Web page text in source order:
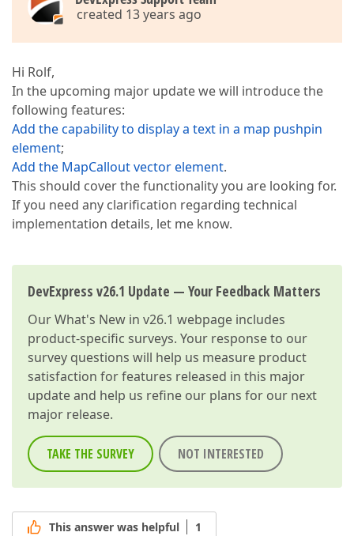
created 13 years ago
Hi Rolf,
In the upcoming major update we will introduce the
following features:
Add the capability to display a text in a map pushpin
element;
Add the MapCallout vector element.
This should cover the functionality you are looking for.
If you need any clarification regarding technical
implementation details, let me know.
DevExpress v26.1 Update — Your Feedback Matters
OurWhat's New in v26.1 webpage includes
product-specific surveys. Your response to our
survey questions will help us measure product
satisfaction for features released in this major
update and help us refine our plans for our next
major release.
TAKE THE SURVEY NOT INTERESTED
This answer was helpful 1